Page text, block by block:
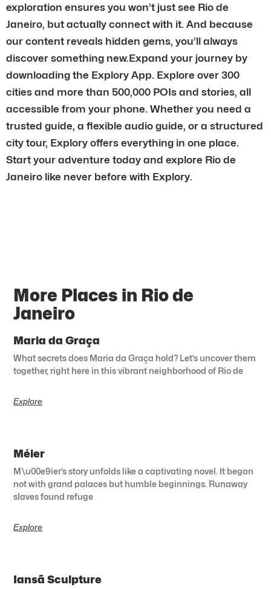
exploration ensures you won’t just see Rio de
Janeiro, but actually connect with it. And because
our content reveals hidden gems, you’ll always
discover something new.Expand your journey by
downloading the Explory App. Explore over 300
cities and more than 500,000 POIs and stories, all
accessible from your phone. Whether you need a
trusted guide, a flexible audio guide, or a structured
city tour, Explory offers everything in one place.
Start your adventure today and explore Rio de
Janeiro like never before with Explory.
More Places in Rio de
Janeiro
Maria da Graça
What secrets does Maria da Graça hold? Let’s uncover them
together, right here in this vibrant neighborhood of Rio de
Explore
Méier
M\u00e9ier’s story unfolds like a captivating novel. It began
not with grand palaces but humble beginnings. Runaway
slaves found refuge
Explore
Iansã Sculpture